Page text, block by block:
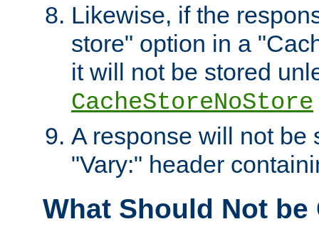
Likewise, if the
store" option in a
it will not be stored
CacheStoreNoStore
A response will not be
"Vary:" header
What Should Not be